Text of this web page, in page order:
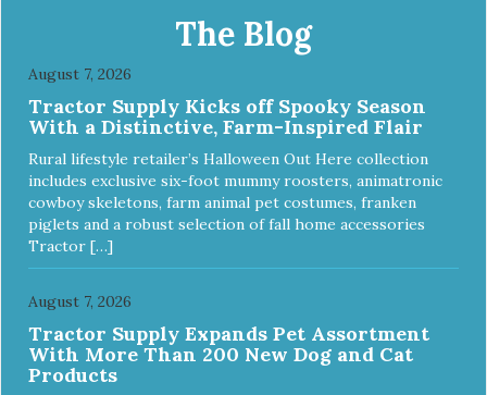
The Blog
August 7, 2026
Tractor Supply Kicks off Spooky Season
With a Distinctive, Farm-Inspired Flair
Rural lifestyle retailer’s Halloween Out Here collection
includes exclusive six-foot mummy roosters, animatronic
cowboy skeletons, farm animal pet costumes, franken
piglets and a robust selection of fall home accessories
Tractor […]
August 7, 2026
Tractor Supply Expands Pet Assortment
With More Than 200 New Dog and Cat
Products